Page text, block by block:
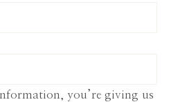
you’re giving us